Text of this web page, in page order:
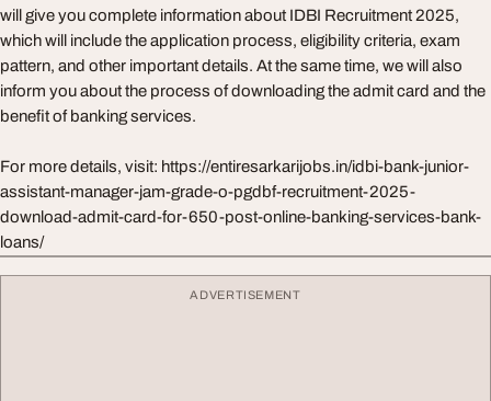
will give you complete information about IDBI Recruitment 2025,
which will include the application process, eligibility criteria, exam
pattern, and other important details. At the same time, we will also
inform you about the process of downloading the admit card and the
benefit of banking services.
For more details, visit: https://entiresarkarijobs.in/idbi-bank-junior-
assistant-manager-jam-grade-o-pgdbf-recruitment-2025-
download-admit-card-for-650-post-online-banking-services-bank-
loans/
ADVERTISEMENT